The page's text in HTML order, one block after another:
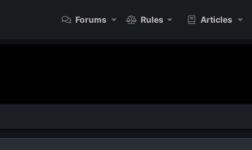
Forums Rules Articles